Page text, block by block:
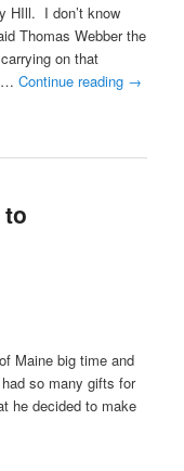
HIll. I don’t know
Thomas Webber the
on that
…Continue reading →
Maine big time and
so many gifts for
he decided to make